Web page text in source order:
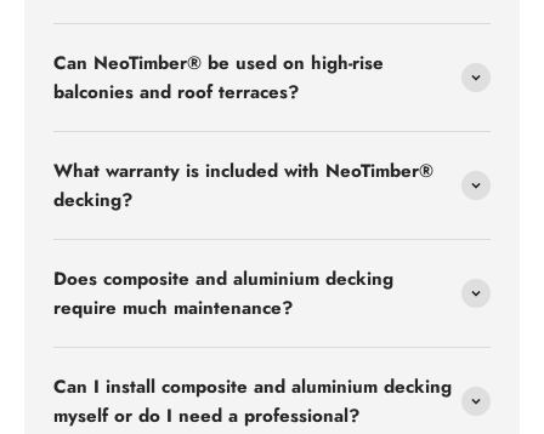
Can NeoTimber® be used on high-rise
balconies and roof terraces?
What warranty is included with NeoTimber®
decking?
Does composite and aluminium decking
require much maintenance?
Can I install composite and aluminium decking
myself or do I need a professional?